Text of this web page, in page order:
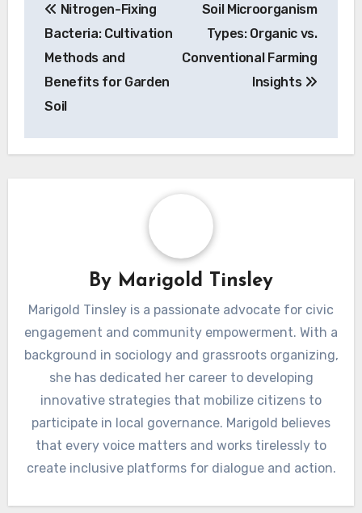
navigation
Nitrogen-Fixing
Bacteria: Cultivation
Methods and
Benefits for Garden
Soil
Soil Microorganism
Types: Organic vs.
Conventional Farming
Insights
By Marigold Tinsley
Marigold Tinsley is a passionate advocate for civic
engagement and community empowerment. With a
background in sociology and grassroots organizing,
she has dedicated her career to developing
innovative strategies that mobilize citizens to
participate in local governance. Marigold believes
that every voice matters and works tirelessly to
create inclusive platforms for dialogue and action.